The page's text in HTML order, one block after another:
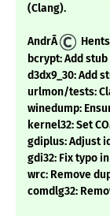
(Clang).
AndrÃ
bcrypt: Add
d3dx9_30: Add
urlmon/tests:
winedump:
kernel32: Set
gdiplus: Adjust
gdi32: Fix typo
wrc: Remove
comdlg32: